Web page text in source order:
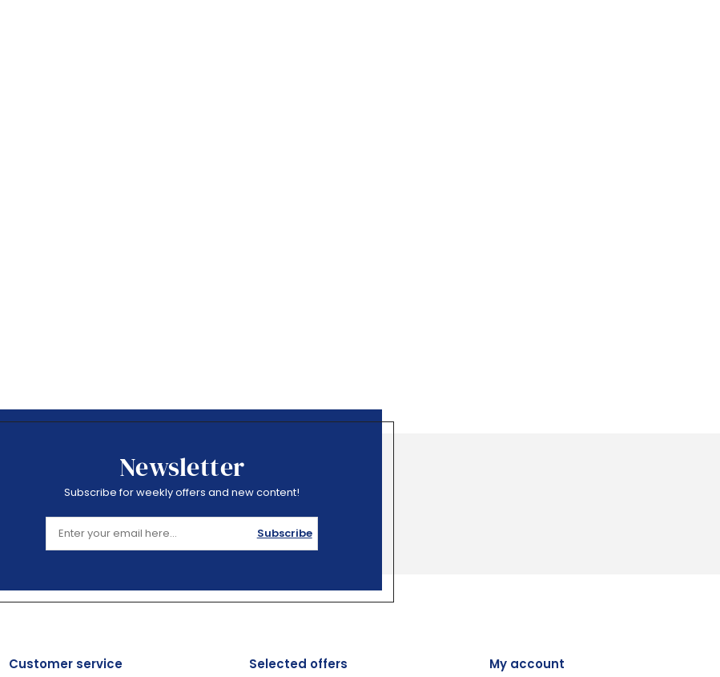
Newsletter
Subscribe for weekly offers and new content!
Subscribe
Customer service Selected offers My account